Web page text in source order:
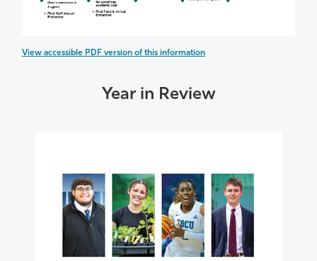
View accessible PDF version of this information
Year in Review